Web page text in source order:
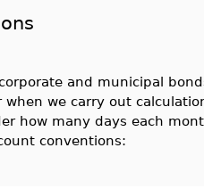
and municipal
we carry out
how many days each
conventions: